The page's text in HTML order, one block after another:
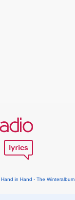
Hand in Hand - The Winteralbum